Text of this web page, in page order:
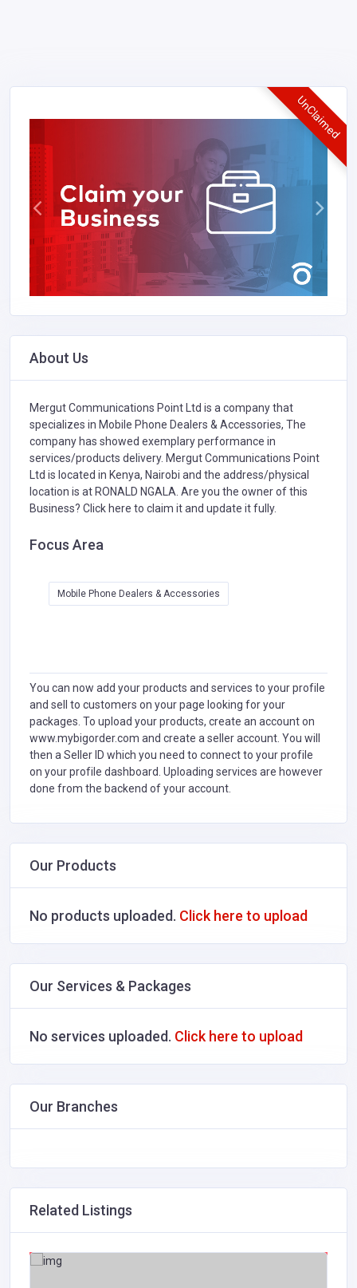
UnClaimed
About Us
Mergut Communications Point Ltd is a company that
specializes in Mobile Phone Dealers & Accessories, The
company has showed exemplary performance in
services/products delivery. Mergut Communications Point
Ltd is located in Kenya, Nairobi and the address/physical
location is at RONALD NGALA. Are you the owner of this
Business? Click here to claim it and update it fully.
Focus Area
Mobile Phone Dealers & Accessories
You can now add your products and services to your profile
and sell to customers on your page looking for your
packages. To upload your products, create an account on
www.mybigorder.com and create a seller account. You will
then a Seller ID which you need to connect to your profile
on your profile dashboard. Uploading services are however
done from the backend of your account.
Our Products
No products uploaded. Click here to upload
Our Services & Packages
No services uploaded. Click here to upload
Our Branches
Related Listings